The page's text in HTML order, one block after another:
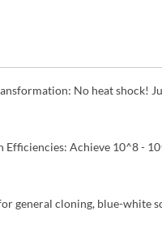
No heat shock!
Efficiencies: Achieve 10^8 -
general cloning, blue-white